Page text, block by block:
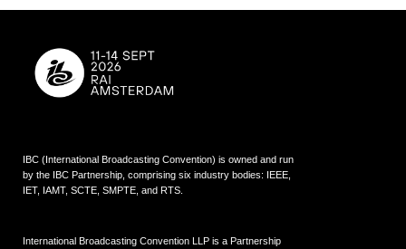
IBC (International Broadcasting Convention) is owned and run
by the IBC Partnership, comprising six industry bodies: IEEE,
IET, IAMT, SCTE, SMPTE, and RTS.
International Broadcasting Convention LLP is a Partnership